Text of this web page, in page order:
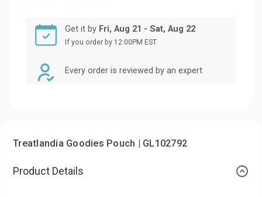
Get it by Fri, Aug 21 - Sat, Aug 22
If you order by 12:00PM EST
Every order is reviewed by an expert
Treatlandia Goodies Pouch | GL102792
Product Details